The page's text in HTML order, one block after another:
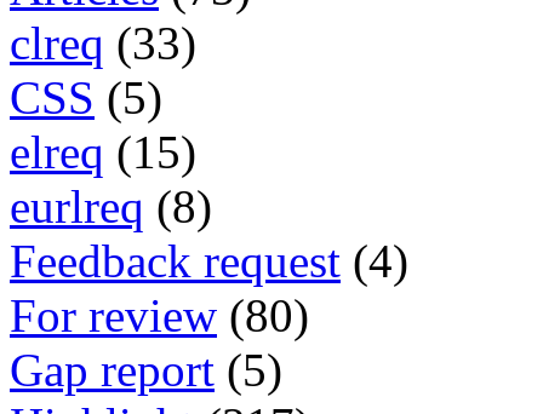
clreq (33)
CSS (5)
elreq (15)
eurlreq (8)
Feedback request (4)
For review (80)
Gap report (5)